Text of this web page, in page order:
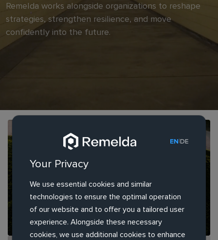
Remelda works alongside organizations to reshape
strategies, strengthen resilience, and move
confidently into the future.
RESEARCH REPORT
Europe's AI Crossroads: How Overregulation
Threatens Its Digital Future
EN|DE
Your Privacy
We use essential cookies and similar
technologies to ensure the optimal operation
of our website and to offer you a tailored user
experience. Alongside these necessary
cookies, we use additional cookies to enhance